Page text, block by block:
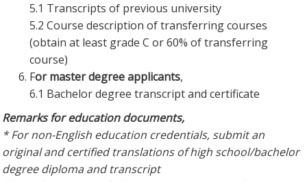
5.1 Transcripts of previous university
5.2 Course description of transferring courses
(obtain at least grade C or 60% of transferring
course)
For master degree applicants,
6.1 Bachelor degree transcript and certificate
Remarks for education documents,
* For non-English education credentials, submit an
original and certified translations of high school/bachelor
degree diploma and transcript